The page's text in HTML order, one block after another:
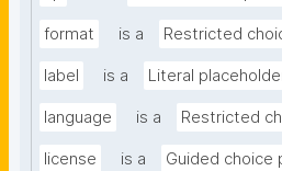
format is a Restricted
label is a Literal
language is a Restricted
license is a Guided choice